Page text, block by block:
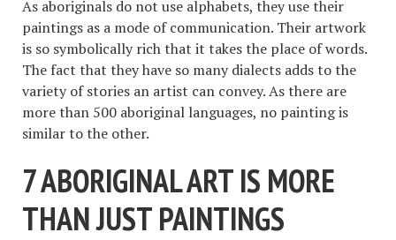
As aboriginals do not use alphabets, they use their
paintings as a mode of communication. Their artwork
is so symbolically rich that it takes the place of words.
The fact that they have so many dialects adds to the
variety of stories an artist can convey. As there are
more than 500 aboriginal languages, no painting is
similar to the other.
7 ABORIGINAL ART IS MORE
THAN JUST PAINTINGS